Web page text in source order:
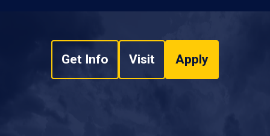
Get Info Visit Apply